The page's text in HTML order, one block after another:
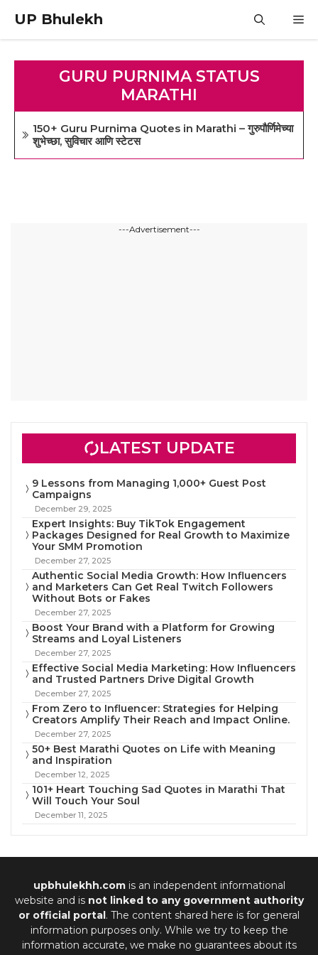
content
UP Bhulekh
GURU PURNIMA STATUS
MARATHI
150+ Guru Purnima Quotes in Marathi – गुरुपौर्णिमेच्या
शुभेच्छा, सुविचार आणि स्टेटस
---Advertisement---
LATEST UPDATE
9 Lessons from Managing 1,000+ Guest Post
Campaigns
December 29, 2025
Expert Insights: Buy TikTok Engagement
Packages Designed for Real Growth to Maximize
Your SMM Promotion
December 27, 2025
Authentic Social Media Growth: How Influencers
and Marketers Can Get Real Twitch Followers
Without Bots or Fakes
December 27, 2025
Boost Your Brand with a Platform for Growing
Streams and Loyal Listeners
December 27, 2025
Effective Social Media Marketing: How Influencers
and Trusted Partners Drive Digital Growth
December 27, 2025
From Zero to Influencer: Strategies for Helping
Creators Amplify Their Reach and Impact Online.
December 27, 2025
50+ Best Marathi Quotes on Life with Meaning
and Inspiration
December 12, 2025
101+ Heart Touching Sad Quotes in Marathi That
Will Touch Your Soul
December 11, 2025
upbhulekhh.comis an independent informational
website and is not linked to any government authority
or official portal. The content shared here is for general
information purposes only. While we try to keep the
information accurate, we make no guarantees about its